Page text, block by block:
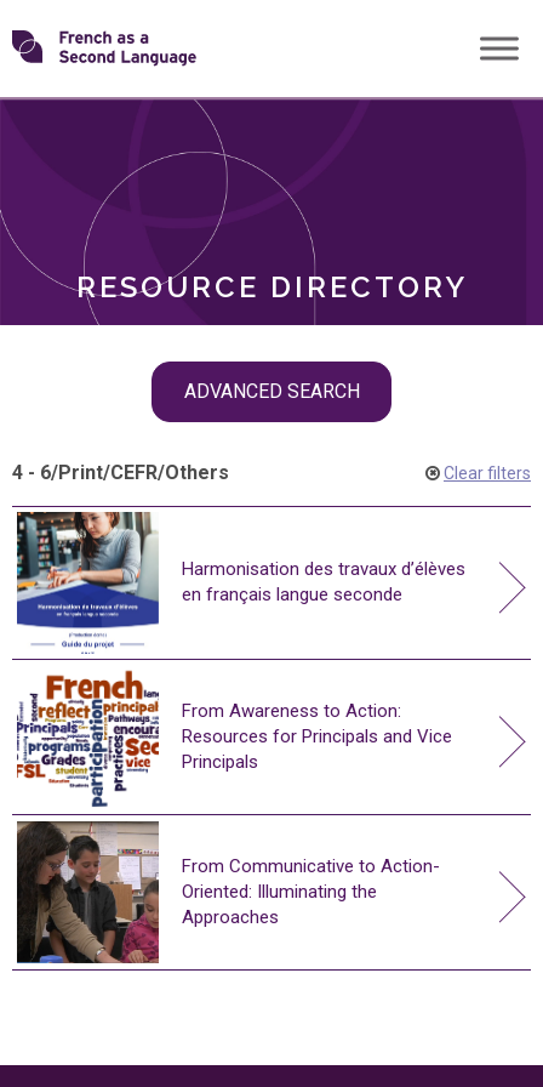
Skip
toTransforming
RESOURCE DIRECTORY
ADVANCED SEARCH
ROLES
4 - 6/Print/CEFR/Others Clear filters
Harmonisation des travaux d’élèves
en français langue seconde
From Awareness to Action:
Resources for Principals and Vice
Principals
From Communicative to Action-
Oriented: Illuminating the
Approaches